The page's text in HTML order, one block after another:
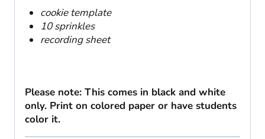
cookie template
10 sprinkles
recording sheet
Please note: This comes in black and white
only. Print on colored paper or have students
color it.